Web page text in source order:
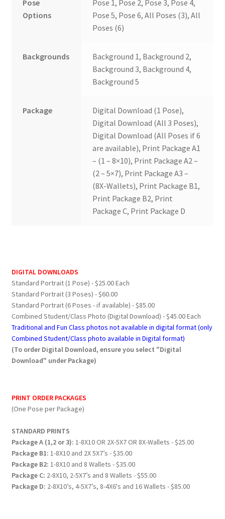
Pose
Options
Pose 1, Pose 2, Pose 3, Pose 4,
Pose 5, Pose 6, All Poses (3), All
Poses (6)
Backgrounds
Background 1, Background 2,
Background 3, Background 4,
Background 5
Package
Digital Download (1 Pose),
Digital Download (All 3 Poses),
Digital Download (All Poses if 6
are available), Print Package A1
– (1 – 8×10), Print Package A2 –
(2 – 5×7), Print Package A3 –
(8X-Wallets), Print Package B1,
Print Package B2, Print
Package C, Print Package D
DIGITAL DOWNLOADS
Standard Portrait (1 Pose) - $25.00 Each
Standard Portrait (3 Poses) - $60.00
Standard Portrait (6 Poses - if available) - $85.00
Combined Student/Class Photo (Digital Download) - $45.00 Each
Traditional and Fun Class photos not available in digital format (only
Combined Student/Class photo available in Digital format)
(To order Digital Download, ensure you select "Digital
Download" under Package)
PRINT ORDER PACKAGES
(One Pose per Package)
STANDARD PRINTS
Package A (1,2 or 3): 1-8X10 OR 2X-5X7 OR 8X-Wallets - $25.00
Package B1: 1-8X10 and 2X 5X7’s - $35.00
Package B2: 1-8X10 and 8 Wallets - $35.00
Package C: 2-8X10, 2-5X7’s and 8 Wallets - $55.00
Package D: 2-8X10’s, 4-5X7’s, 8-4X6's and 16 Wallets - $85.00